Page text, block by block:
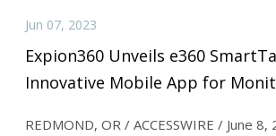
Jun 07, 2023
Expion360 Unveils e360
Innovative Mobile App for
REDMOND, OR / ACCESSWIRE / June